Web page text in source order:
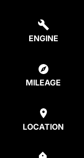
ENGINE
MILEAGE
LOCATION